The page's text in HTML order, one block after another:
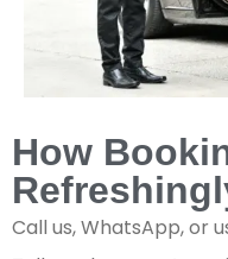
How
Call us, WhatsApp, or